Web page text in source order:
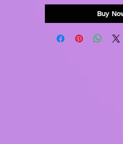
Buy